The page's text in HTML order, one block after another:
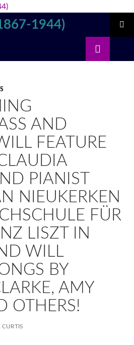
1944)
AND
FEATURE
PIANIST
NIEUKERKEN
FÜR
LISZT​ IN
WILL
BY
AMY
OTHERS!
CURTIS